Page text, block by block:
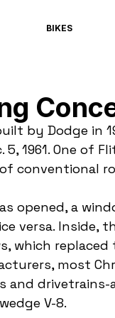
BIKES
by Dodge in
5, 1961. One of
conventional
opened, a
versa. Inside,
which
most
and
V-8.